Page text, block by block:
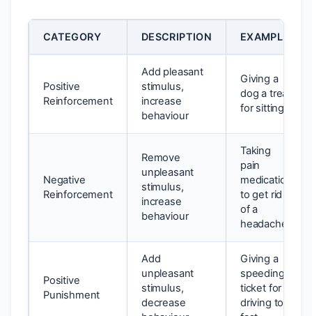
CATEGORY DESCRIPTION EXAMPLE
Positive
Reinforcement
Add pleasant
stimulus,
increase
behaviour
Giving a
dog a treat
for sitting.
Negative
Reinforcement
Remove
unpleasant
stimulus,
increase
behaviour
Taking
pain
medication
to get rid
of a
headache.
Positive
Punishment
Add
unpleasant
stimulus,
decrease
Giving a
speeding
ticket for
driving too